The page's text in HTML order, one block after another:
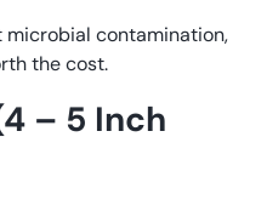
contamination,
the cost.
– 5 Inch